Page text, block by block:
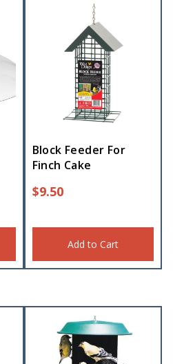
Block Feeder For
Finch Cake
$9.50
Add to Cart